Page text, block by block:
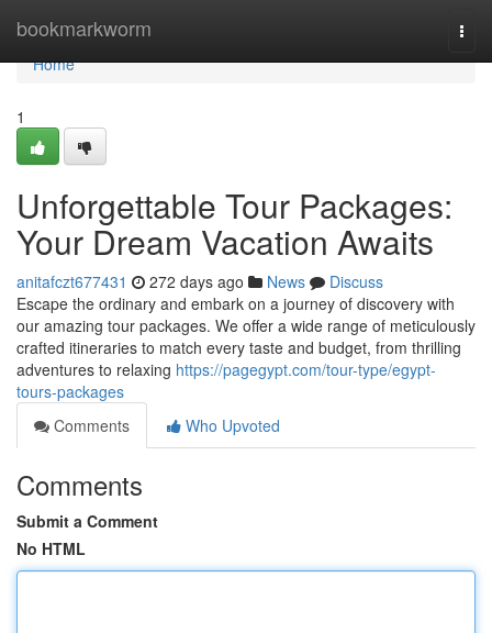
bookmarkworm
Home
Home
1
Unforgettable Tour Packages:
Your Dream Vacation Awaits
anitafczt677431 272 days ago News
Discuss
Escape the ordinary and embark on a journey of discovery with
our amazing tour packages. We offer a wide range of meticulously
crafted itineraries to match every taste and budget, from thrilling
adventures to relaxing https://pagegypt.com/tour-type/egypt-
tours-packages
Comments
Who Upvoted
Comments
Submit a Comment
No HTML